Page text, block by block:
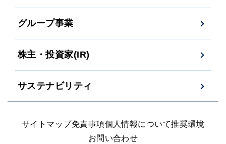
グループ事業
株主・投資家(IR)
サステナビリティ
サイトマップ免責事項個人情報について推奨環境
お問い合わせ